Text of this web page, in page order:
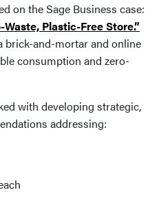
on the Sage Business case:
Plastic-Free Store.”
brick-and-mortar and online
consumption and zero-
with developing strategic,
addressing: